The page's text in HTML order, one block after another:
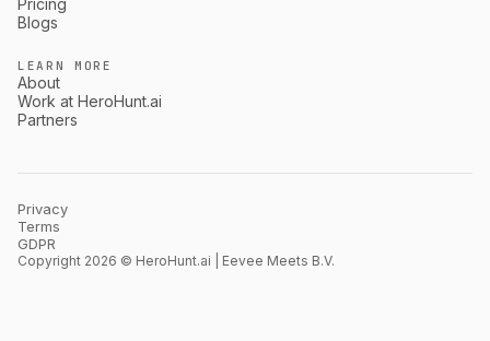
Blogs
LEARN MORE
About
Work at HeroHunt.ai
Partners
Privacy
Terms
GDPR
Copyright 2026 © HeroHunt.ai | Eevee Meets B.V.